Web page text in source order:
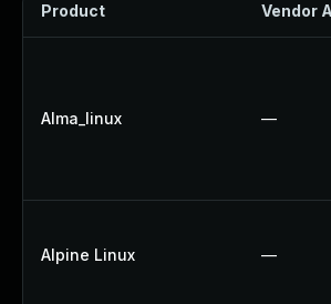
Product Vendor
Alma_linux —
Alpine Linux —